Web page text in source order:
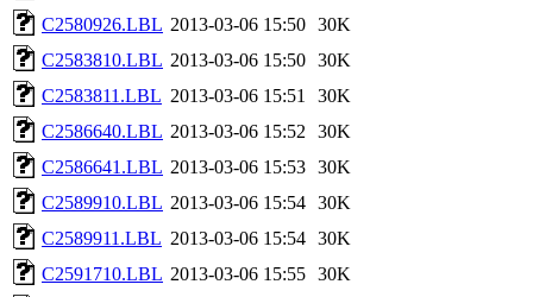
C2580926.LBL 2013-03-06 15:50 30K
C2583810.LBL 2013-03-06 15:50 30K
C2583811.LBL 2013-03-06 15:51
30K
C2586640.LBL 2013-03-06 15:52
30K
C2586641.LBL 2013-03-06 15:53 30K
C2589910.LBL 2013-03-06 15:54 30K
C2589911.LBL 2013-03-06 15:54 30K
C2591710.LBL 2013-03-06 15:55 30K